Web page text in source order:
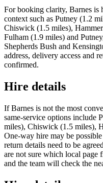
For booking clarity, Barnes is
context such as Putney (1.2
Chiswick (1.5 miles),
Fulham (1.9 miles) and
Shepherds Bush and
address, delivery access and
confirmed.
Hire details
If Barnes is not the most
same-service options include
miles), Chiswick (1.5 miles),
One-way hire may be
return details need to be
are not sure which local page
and the team will check the